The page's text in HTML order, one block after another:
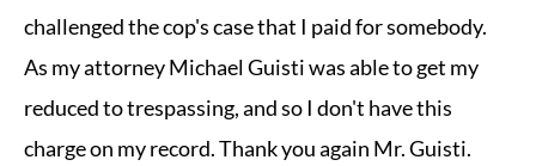
challenged the cop's case that I paid for somebody.
As my attorney Michael Guisti was able to get my
reduced to trespassing, and so I don't have this
charge on my record. Thank you again Mr. Guisti.